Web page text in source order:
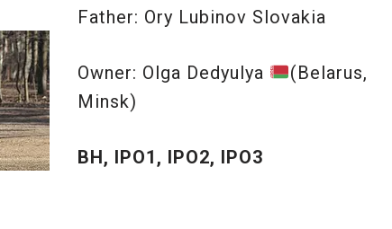
Father: Ory Lubinov Slovakia
Owner: Olga Dedyulya
(Belarus,
Minsk)
BH, IPO1, IPO2, IPO3